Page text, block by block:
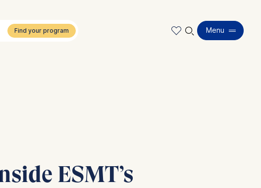
🔍︎ Menu
ESMT’s